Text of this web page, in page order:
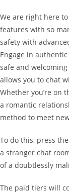
We are right here
features with so
safety with
Engage in
safe and
allows you to chat
Whether you’re on
a romantic
method to meet
To do this, press
a stranger chat
of a doubtlessly
The paid tiers will